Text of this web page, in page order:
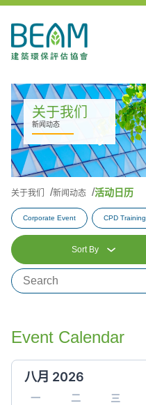
关于我们
新闻动态
关于我们 新闻动态 活动日历
Corporate Event CPD Training
Sort By
Event Calendar
八月 2026
一 二 三